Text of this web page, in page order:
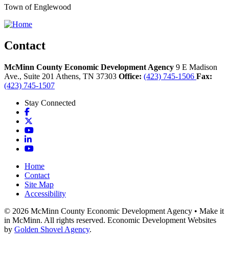
Town of Englewood
Contact
McMinn County Economic Development Agency 9 E Madison
Ave., Suite 201 Athens, TN 37303 Office: (423) 745-1506 Fax:
(423) 745-1507
Stay Connected
Facebook
YouTube
LinkedIn
YouTube
Home
Contact
Site Map
Accessibility
© 2026 McMinn County Economic Development Agency • Make it
in McMinn. All rights reserved. Economic Development Websites
by Golden Shovel Agency.